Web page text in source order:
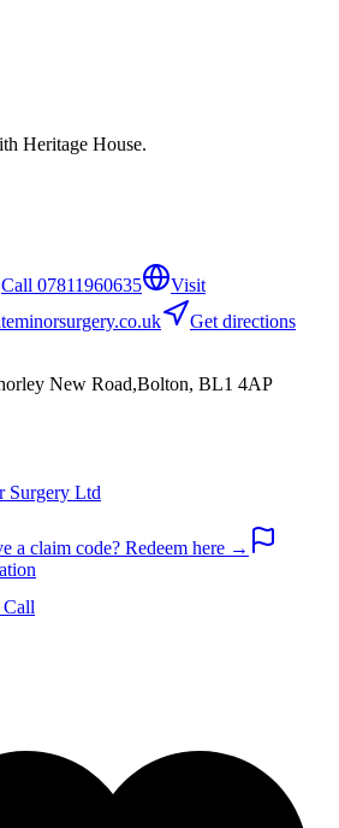
Heritage House.
Call 07811960635
Visit
Get directions
New Road,Bolton, BL1 4AP
Surgery Ltd
a claim code? Redeem here →
Call